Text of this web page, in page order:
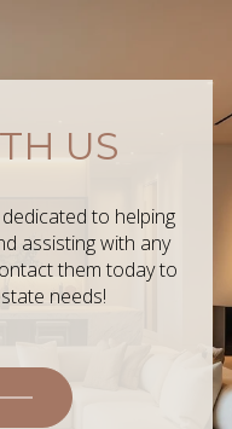
US
to helping
assisting with any
them today to
needs!